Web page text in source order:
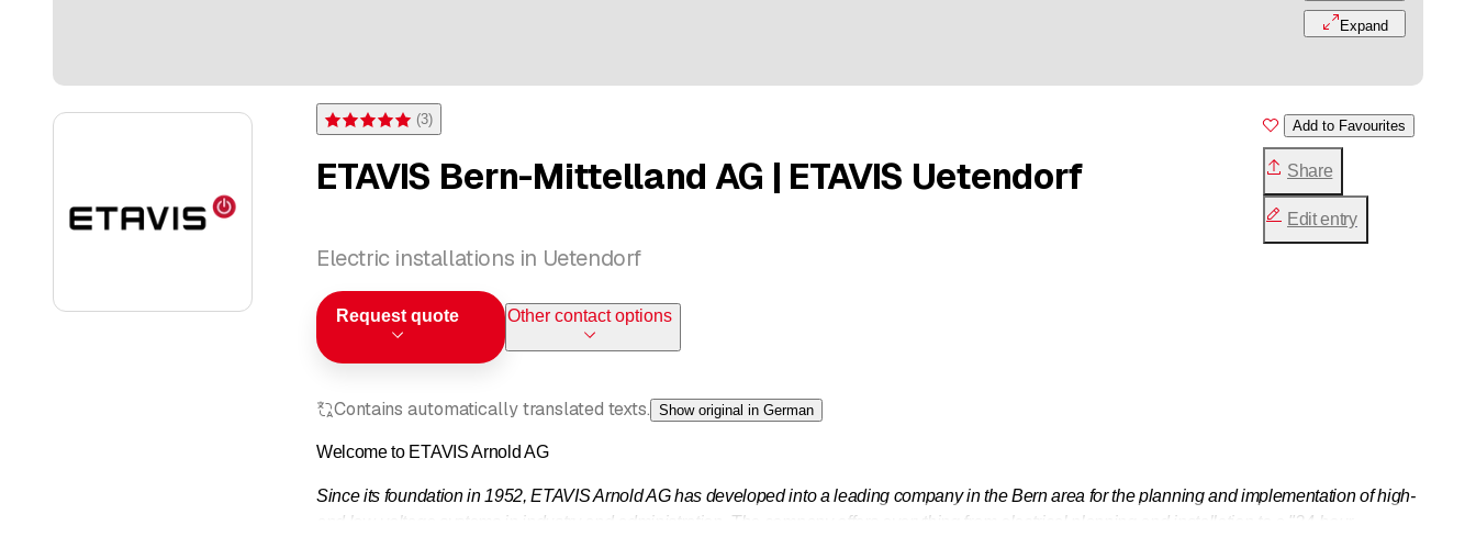
Expand
Rating 5 of 5 stars from 3 ratings
(3)
ETAVIS Bern-Mittelland AG | ETAVIS Uetendorf
Electric installations in Uetendorf
Request quote Other contact options
Add to Favourites
Share
Edit entry
Contains automatically translated texts. Show original in German
Welcome to ETAVIS Arnold AG
Since its foundation in 1952, ETAVIS Arnold AG has developed into a leading company in the Bern area for the planning and implementation of high-
and low-voltage systems in industry and administration. The company offers everything from electrical planning and installation to a "24-hour